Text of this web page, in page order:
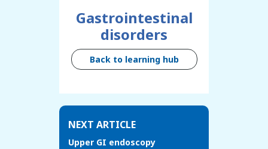
Gastrointestinal
disorders
Back to learning hub
NEXT ARTICLE
Upper GI endoscopy